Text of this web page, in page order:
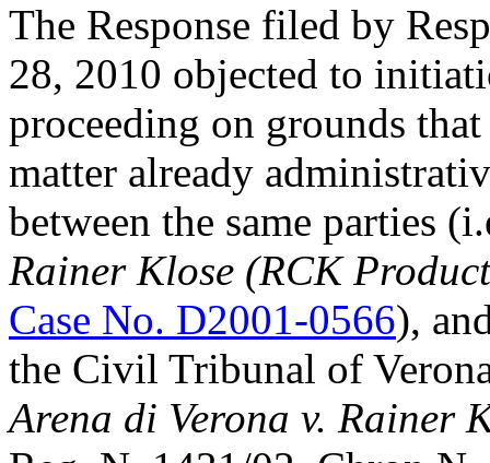
The Response filed by
28, 2010 objected to
proceeding on grounds
matter already
between the same parties
Rainer Klose (RCK
Case No. D2001-0566),
the Civil Tribunal of
Arena di Verona v. Rainer